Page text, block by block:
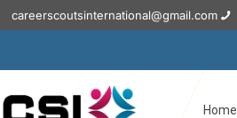
careerscoutsinternational@gmail.com
Home